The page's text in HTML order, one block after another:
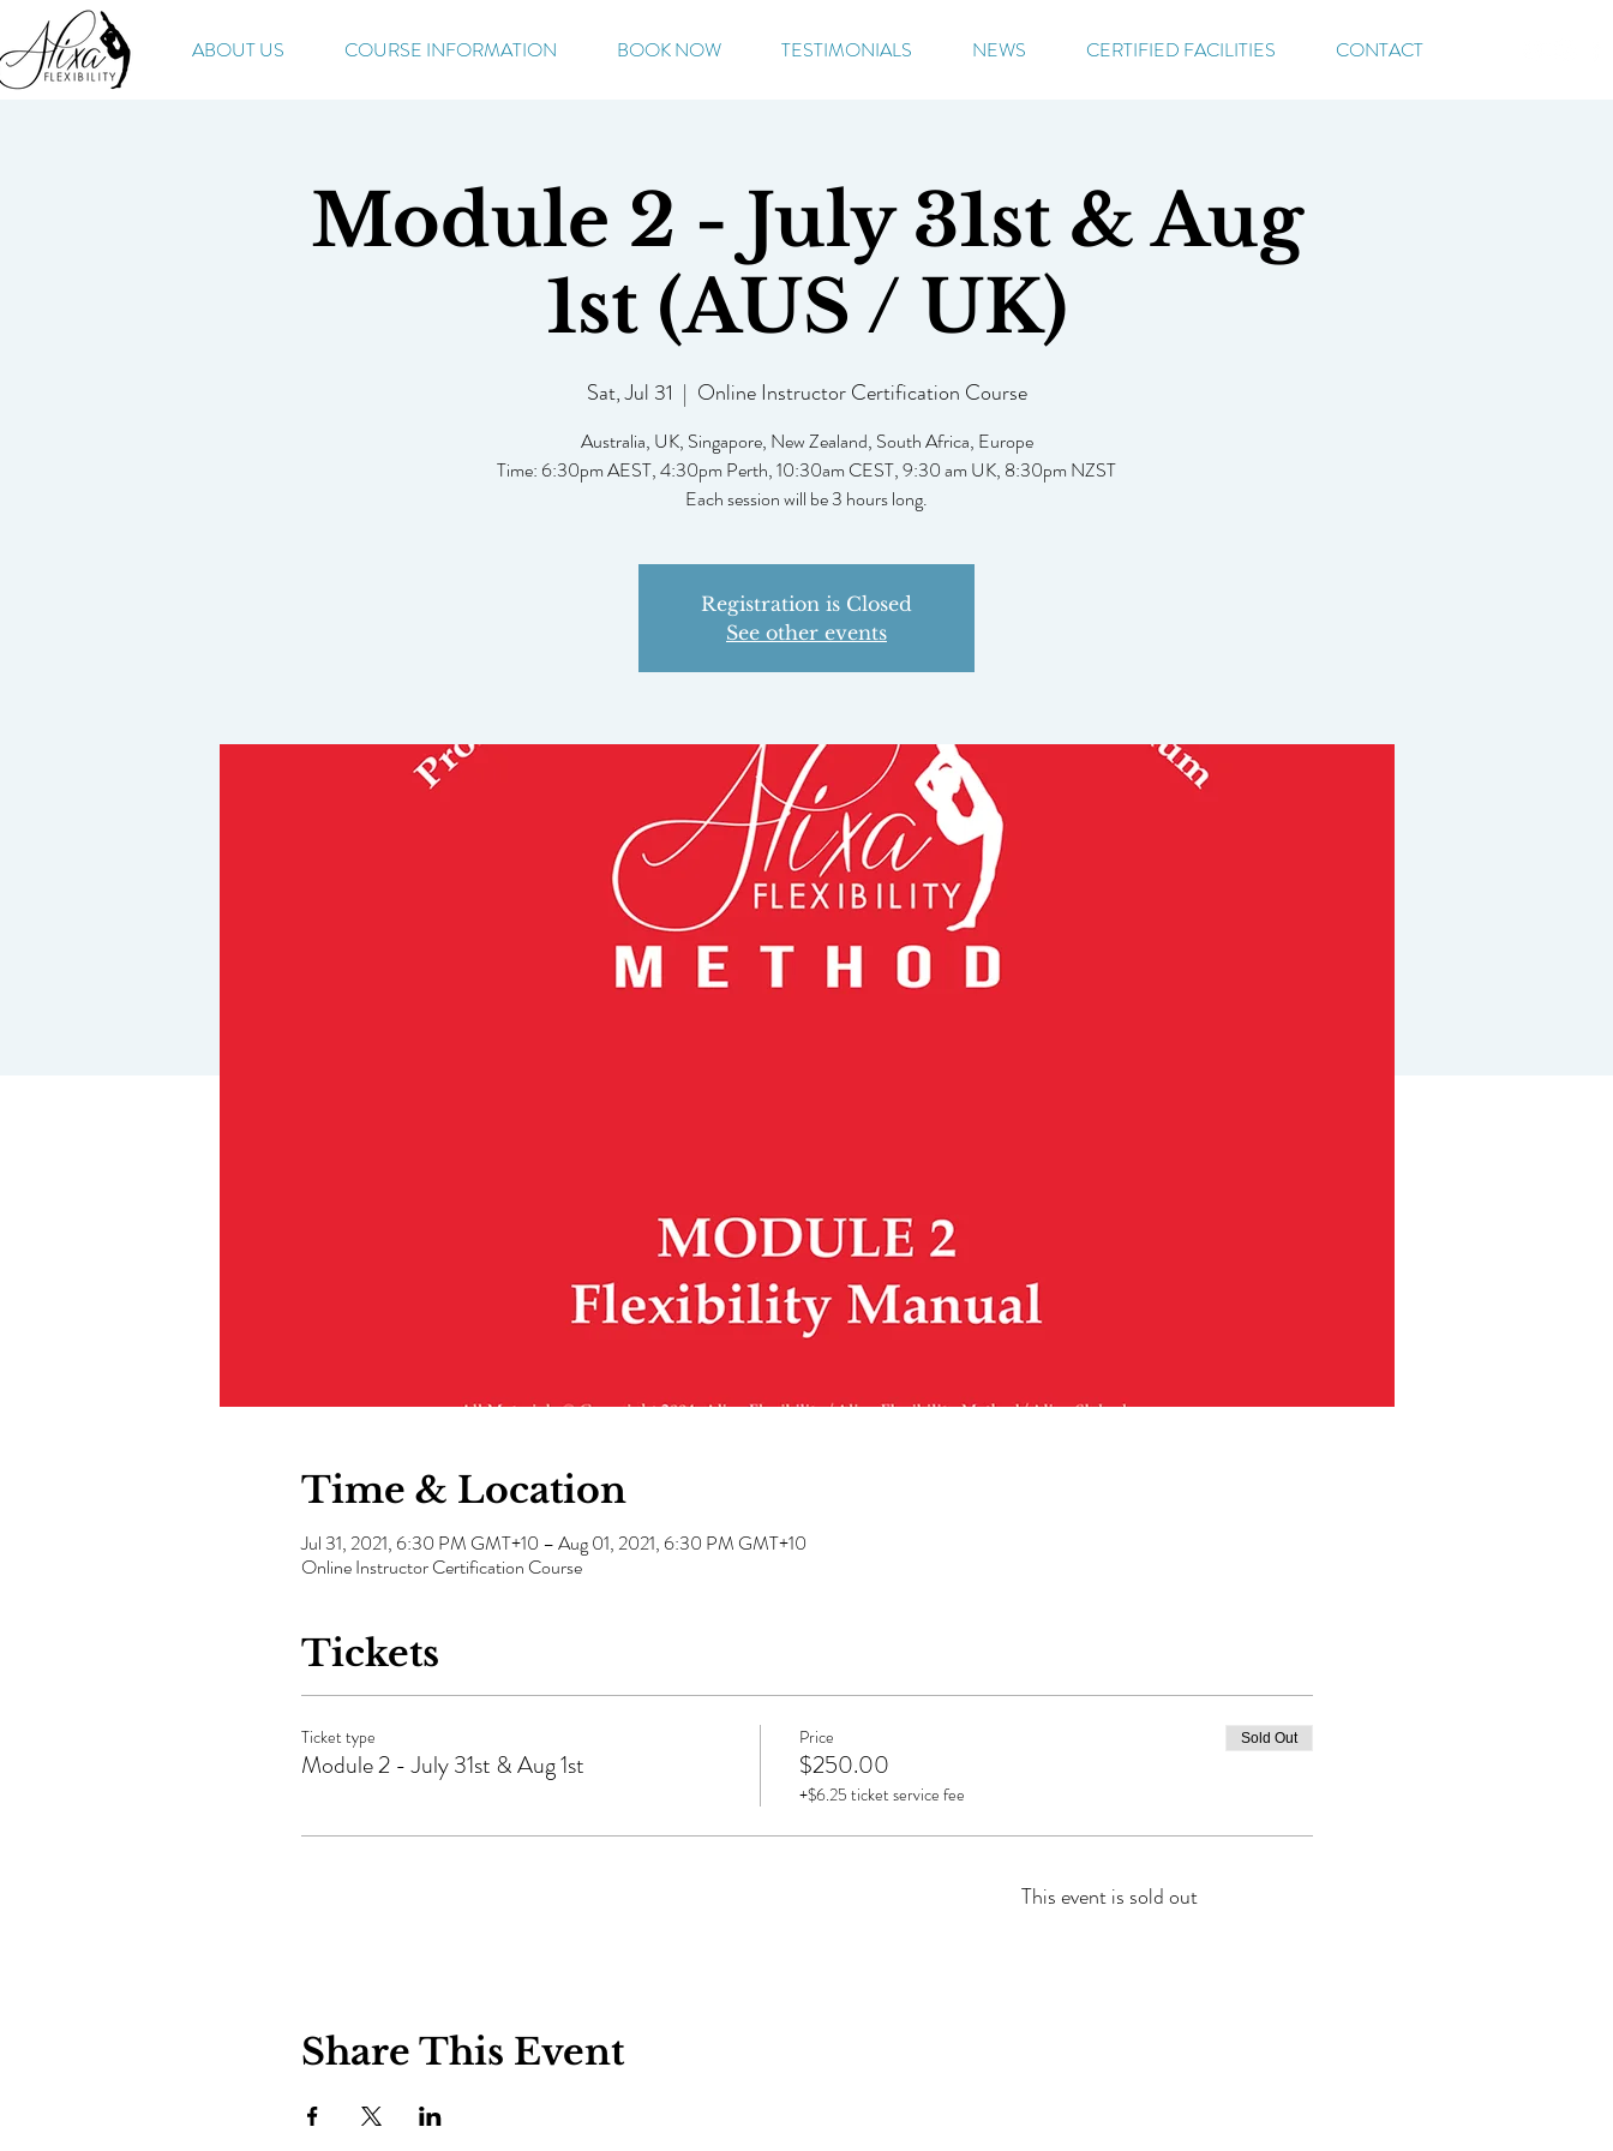
ABOUT US COURSE INFORMATION BOOK NOW TESTIMONIALS NEWS CERTIFIED FACILITIES CONTACT
Module 2 - July 31st & Aug
1st (AUS / UK)
Sat, Jul 31
  |
Online Instructor Certification Course
Australia, UK, Singapore, New Zealand, South Africa, Europe
Time: 6:30pm AEST, 4:30pm Perth, 10:30am CEST, 9:30 am UK, 8:30pm NZST
Each session will be 3 hours long.
Registration is Closed
See other events
Time & Location
Jul 31, 2021, 6:30 PM GMT+10 – Aug 01, 2021, 6:30 PM GMT+10
Online Instructor Certification Course
Tickets
Ticket type
Module 2 - July 31st & Aug 1st
Price
$250.00
+$6.25 ticket service fee
Sold Out
This event is sold out
Share This Event